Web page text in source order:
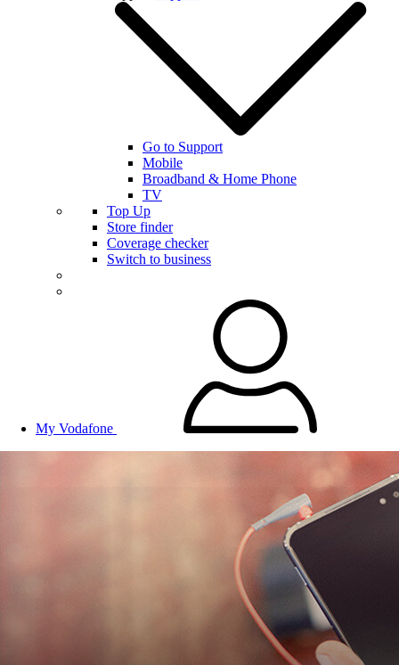
Go to Support
Mobile
Broadband & Home Phone
TV
Top Up
Store finder
Coverage checker
Switch to business
My Vodafone